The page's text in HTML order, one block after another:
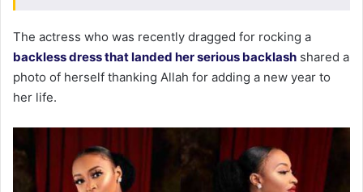
The actress who was recently dragged for rocking a
backless dress that landed her serious backlash shared a
photo of herself thanking Allah for adding a new year to
her life.